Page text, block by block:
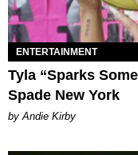
ENTERTAINMENT
Tyla “Sparks
Spade New York
by Andie Kirby